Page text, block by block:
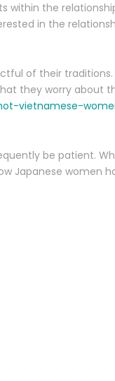
within the
in the
of their
they worry about
vietnamese-
be patient.
Japanese women